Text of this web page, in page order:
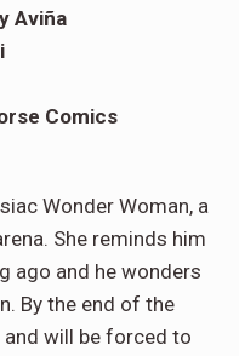
Aviña
Comics
Wonder Woman, a
She reminds him
ago and he wonders
By the end of the
and will be forced to